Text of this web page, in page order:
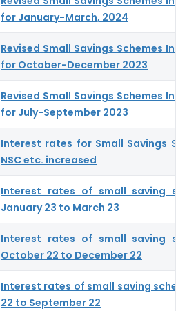
for January-March, 2024
Revised Small Savings Schemes
for October-December 2023
Revised Small Savings Schemes
for July-September 2023
Interest rates for Small Savings
NSC etc. increased
Interest rates of small saving
January 23 to March 23
Interest rates of small saving
October 22 to December 22
Interest rates of small saving
22 to September 22